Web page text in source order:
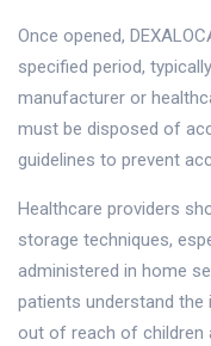
Once opened,
specified period,
manufacturer or
must be disposed of
guidelines to prevent
Healthcare providers
storage techniques,
administered in home
patients understand
out of reach of children